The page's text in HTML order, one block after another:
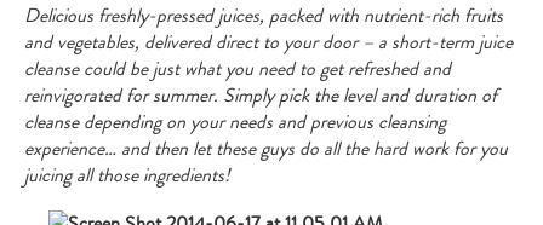
Delicious freshly-pressed juices, packed with nutrient-rich fruits
and vegetables, delivered direct to your door – a short-term juice
cleanse could be just what you need to get refreshed and
reinvigorated for summer. Simply pick the level and duration of
cleanse depending on your needs and previous cleansing
experience… and then let these guys do all the hard work for you
juicing all those ingredients!